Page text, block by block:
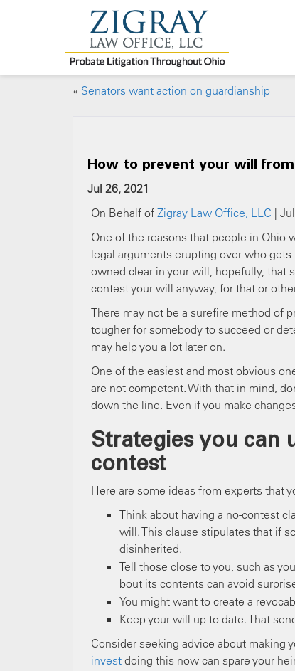
« Senators want action on guardianship
How to prevent your will
Jul 26, 2021
On Behalf of Zigray Law Office, LLC |
One of the reasons that people in
legal arguments erupting over who
owned clear in your will, hopefully, that
contest your will anyway, for that or
There may not be a surefire method of
tougher for somebody to succeed or
may help you a lot later on.
One of the easiest and most obvious
are not competent. With that in mind,
down the line. Even if you make
Strategies you can
contest
Here are some ideas from experts that
Think about having a no-contest
will. This clause stipulates that if
disinherited.
Tell those close to you, such as
bout its contents can avoid
You might want to create a
Keep your will up-to-date. That
Consider seeking advice about making
invest doing this now can spare your